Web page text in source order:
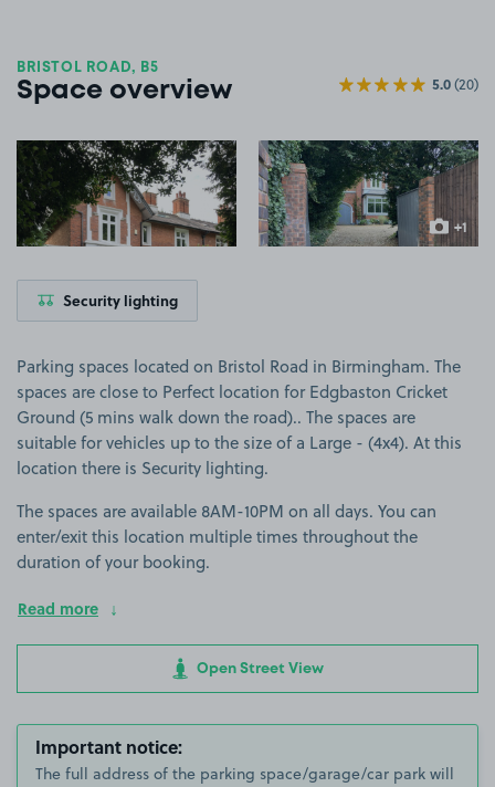
BRISTOL ROAD, B5
Space overview 5.0(20)
View image 1 View image 2
+1
more
Security lighting
Parking spaces located on Bristol Road in Birmingham. The
spaces are close to Perfect location for Edgbaston Cricket
Ground (5 mins walk down the road).. The spaces are
suitable for vehicles up to the size of a Large - (4x4). At this
location there is Security lighting.
The spaces are available 8AM-10PM on all days. You can
enter/exit this location multiple times throughout the
duration of your booking.
Read more
Open Street View
Important notice:
The full address of the parking space/garage/car park will